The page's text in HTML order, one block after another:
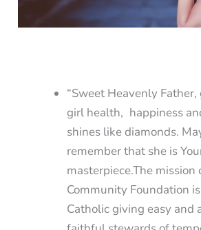
“Sweet Heavenly
girl health, happiness
shines like diamonds.
remember that she is
masterpiece.The mission
Community Foundation
Catholic giving easy and